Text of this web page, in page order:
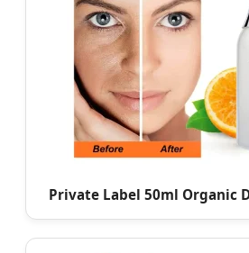
Private Label 50ml Organic